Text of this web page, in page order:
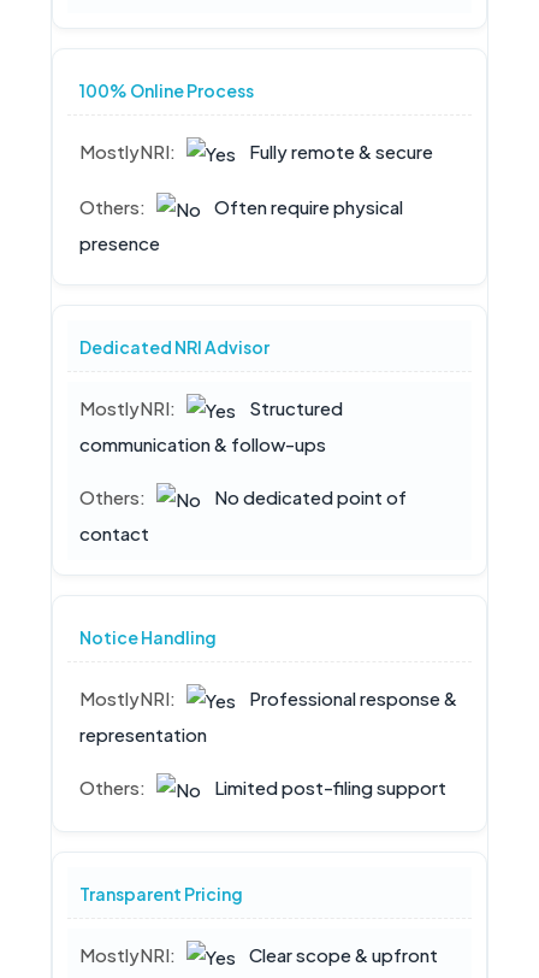
100% Online Process
Fully remote & secure
Often require physical
presence
Dedicated NRI Advisor
Structured
communication & follow-ups
No dedicated point of
contact
Notice Handling
Professional response &
representation
Limited post-filing support
Transparent Pricing
Clear scope & upfront